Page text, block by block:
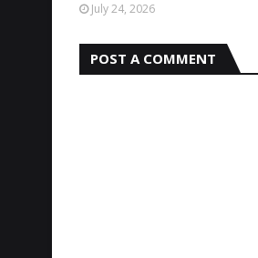
July 24, 2026
POST A COMMENT